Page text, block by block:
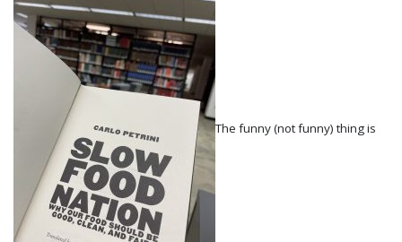
The funny (not funny) thing is